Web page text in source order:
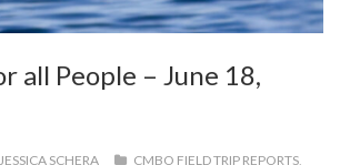
all People – June 18,
JESSICA SCHERA CMBO FIELD TRIP REPORTS,